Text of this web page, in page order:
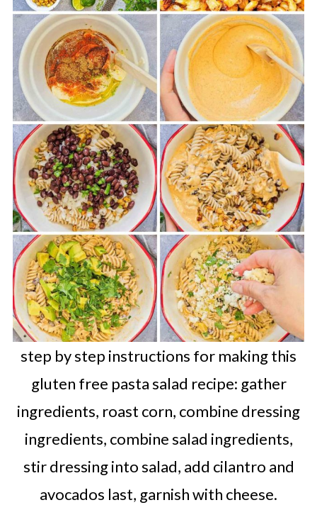
step by step instructions for making this
gluten free pasta salad recipe: gather
ingredients, roast corn, combine dressing
ingredients, combine salad ingredients,
stir dressing into salad, add cilantro and
avocados last, garnish with cheese.